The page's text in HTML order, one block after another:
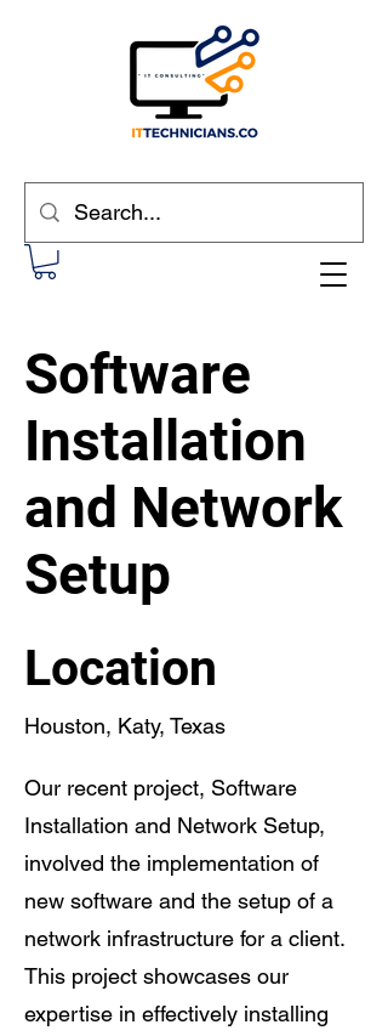
Software
Installation
and Network
Setup
Location
Houston, Katy, Texas
Our recent project, Software
Installation and Network Setup,
involved the implementation of
new software and the setup of a
network infrastructure for a client.
This project showcases our
expertise in effectively installing